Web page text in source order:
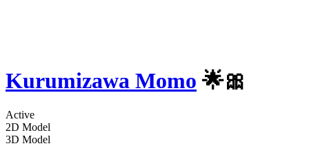
Kurumizawa Momo 🌟🎀
Active
2D Model
3D Model